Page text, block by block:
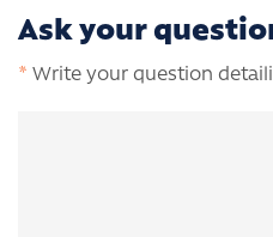
Ask your
* Write your question